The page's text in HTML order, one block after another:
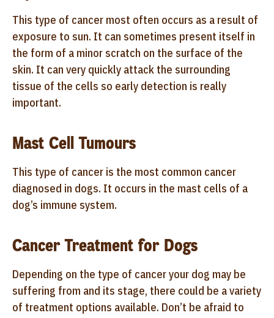
This type of cancer most often occurs as a result of
exposure to sun. It can sometimes present itself in
the form of a minor scratch on the surface of the
skin. It can very quickly attack the surrounding
tissue of the cells so early detection is really
important.
Mast Cell Tumours
This type of cancer is the most common cancer
diagnosed in dogs. It occurs in the mast cells of a
dog’s immune system.
Cancer Treatment for Dogs
Depending on the type of cancer your dog may be
suffering from and its stage, there could be a variety
of treatment options available. Don’t be afraid to